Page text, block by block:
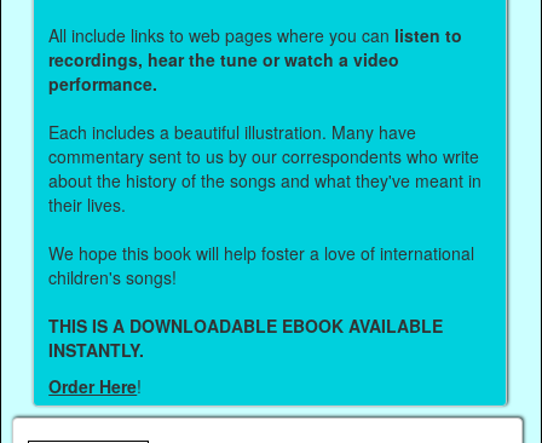
All include links to web pages where you can listen to
recordings, hear the tune or watch a video
performance.
Each includes a beautiful illustration. Many have
commentary sent to us by our correspondents who write
about the history of the songs and what they've meant in
their lives.
We hope this book will help foster a love of international
children's songs!
THIS IS A DOWNLOADABLE EBOOK AVAILABLE
INSTANTLY.
Order Here!